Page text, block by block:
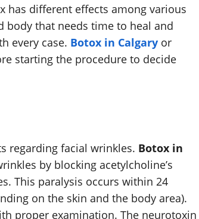
has different effects among various
body that needs time to heal and
every case. Botox in Calgary or
starting the procedure to decide
regarding facial wrinkles. Botox in
by blocking acetylcholine’s
This paralysis occurs within 24
on the skin and the body area).
proper examination. The neurotoxin